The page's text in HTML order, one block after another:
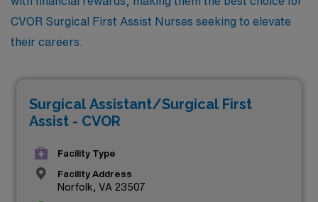
CVOR Surgical First Assist Nurses seeking to elevate
their careers.
Surgical Assistant/Surgical First
Assist - CVOR
Facility Type
Facility Address
Norfolk, VA 23507